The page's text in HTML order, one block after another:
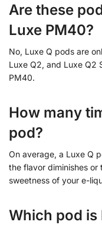
Are these
Luxe PM40?
No, Luxe Q pods are
Luxe Q2, and Luxe Q2
PM40.
How many
pod?
On average, a Luxe Q
the flavor diminishes
sweetness of your e-
Which pod is